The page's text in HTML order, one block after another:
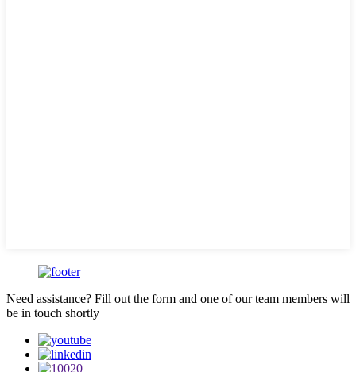
Need assistance? Fill out the form and one of our team members will
be in touch shortly